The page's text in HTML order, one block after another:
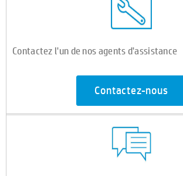
Contactez l'un de nos agents d'assistance
Contactez-nous